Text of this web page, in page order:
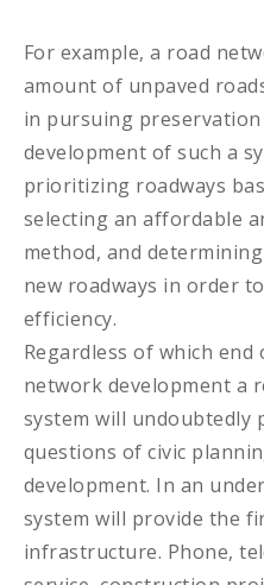
For example, a road
amount of unpaved
in pursuing preservation
development of such a
prioritizing roadways
selecting an affordable
method, and
new roadways in order
efficiency.
Regardless of which
network development a
system will undoubtedly
questions of civic
development. In an
system will provide the
infrastructure. Phone,